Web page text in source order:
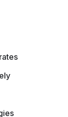
solid
decisions